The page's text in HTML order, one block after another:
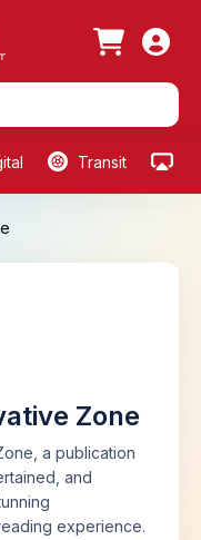
Transit
Zone
a publication
and
experience.